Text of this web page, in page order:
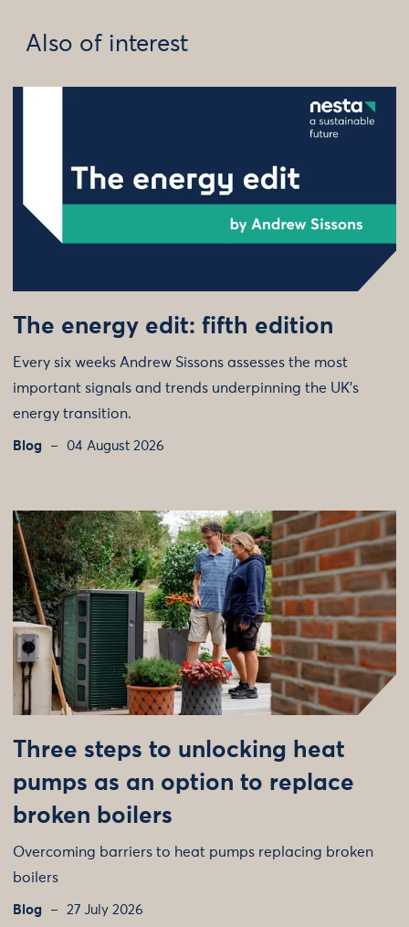
Also of interest
The energy edit: fifth edition
Every six weeks Andrew Sissons assesses the most
important signals and trends underpinning the UK’s
energy transition.
Blog 04 August 2026
Three steps to unlocking heat
pumps as an option to replace
broken boilers
Overcoming barriers to heat pumps replacing broken
boilers
Blog 27 July 2026